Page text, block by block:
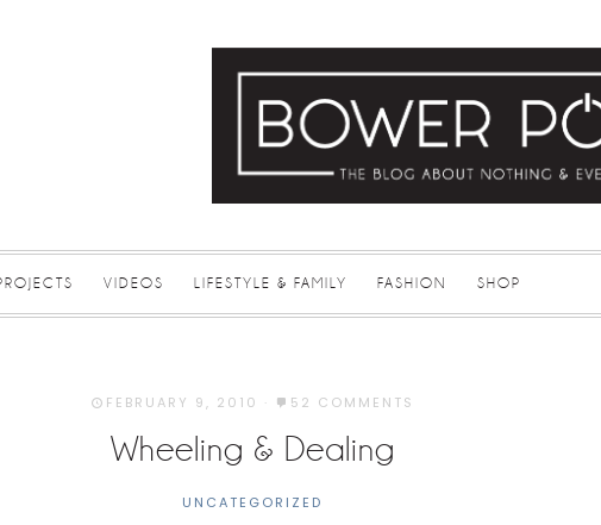
VIDEOS LIFESTYLE & FAMILY FASHION SHOP
FEBRUARY 9, 2010 · 52 COMMENTS
Wheeling & Dealing
UNCATEGORIZED